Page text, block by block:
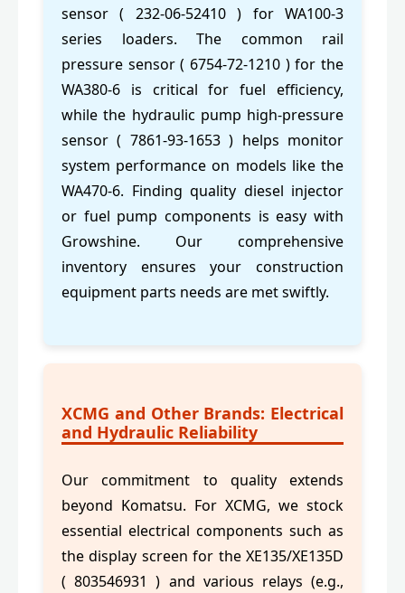
sensor ( 232-06-52410 ) for WA100-3
series loaders. The common rail
pressure sensor ( 6754-72-1210 ) for the
WA380-6 is critical for fuel efficiency,
while the hydraulic pump high-pressure
sensor ( 7861-93-1653 ) helps monitor
system performance on models like the
WA470-6. Finding quality diesel injector
or fuel pump components is easy with
Growshine. Our comprehensive
inventory ensures your construction
equipment parts needs are met swiftly.
XCMG and Other Brands: Electrical
and Hydraulic Reliability
Our commitment to quality extends
beyond Komatsu. For XCMG, we stock
essential electrical components such as
the display screen for the XE135/XE135D
( 803546931 ) and various relays (e.g.,